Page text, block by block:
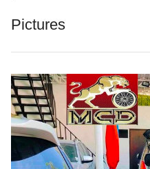
Pictures